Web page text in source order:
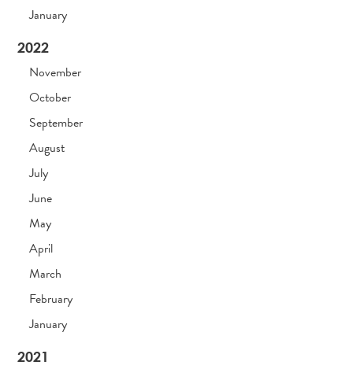
January
2022
November
October
September
August
July
June
May
April
March
February
January
2021